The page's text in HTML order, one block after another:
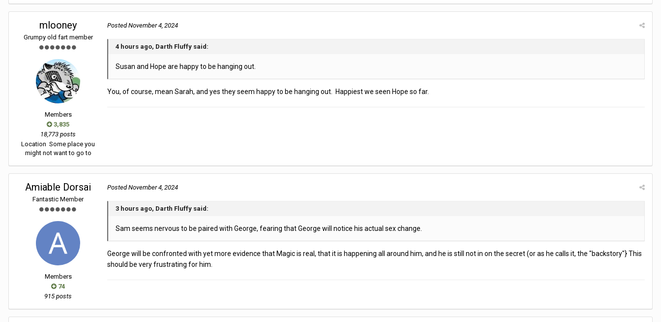
mlooney
Grumpy old fart member
Members
3,835
18,773 posts
Location Some place you
might not want to go to
PostedNovember 4, 2024
4 hours ago, Darth Fluffy said:
Susan and Hope are happy to be hanging out.
You, of course, mean Sarah, and yes they seem happy to be hanging out. Happiest we seen Hope so far.
Amiable Dorsai
Fantastic Member
Members
74
915 posts
PostedNovember 4, 2024
3 hours ago, Darth Fluffy said:
Sam seems nervous to be paired with George, fearing that George will notice his actual sex change.
George will be confronted with yet more evidence that Magic is real, that it is happening all around him, and he is still not in on the secret (or as he calls it, the "backstory"} This
should be very frustrating for him.